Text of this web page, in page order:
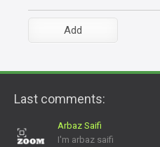
Last comments:
Arbaz Saifi
I'm arbaz saifi